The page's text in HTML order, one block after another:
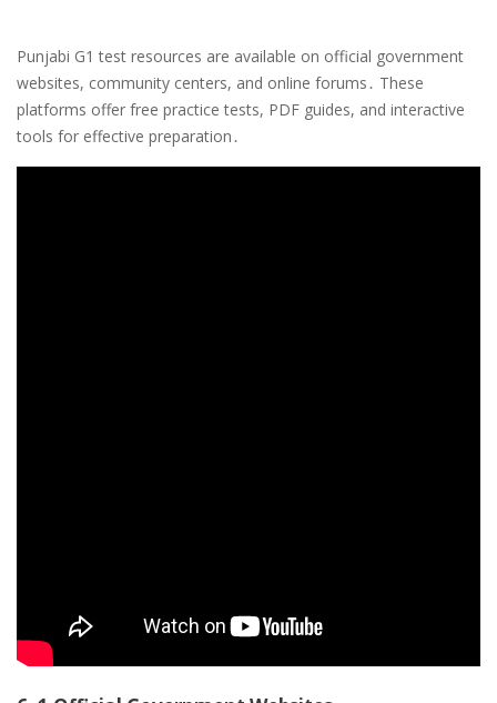
Punjabi G1 test resources are available on official government
websites, community centers, and online forums․ These
platforms offer free practice tests, PDF guides, and interactive
tools for effective preparation․